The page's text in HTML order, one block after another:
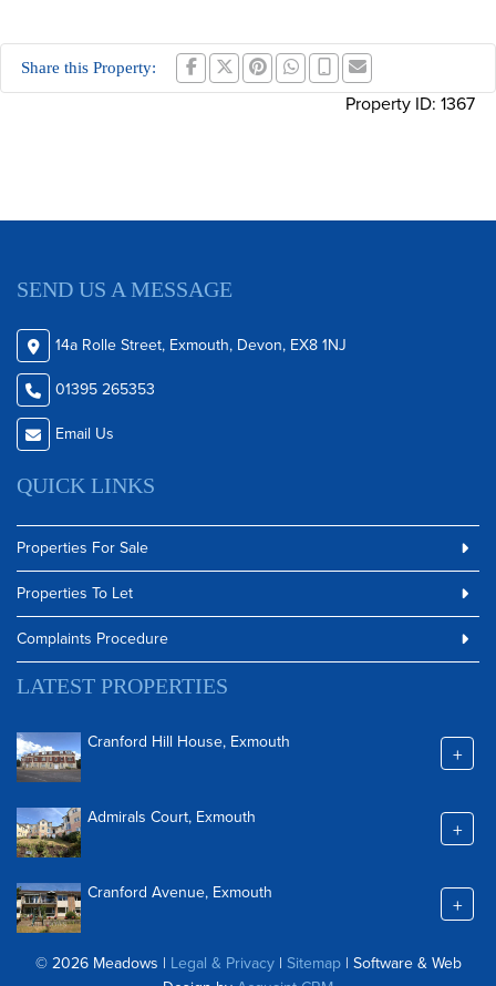
Share this Property:
Property ID: 1367
SEND US A MESSAGE
14a Rolle Street, Exmouth, Devon, EX8 1NJ
01395 265353
Email Us
QUICK LINKS
Properties For Sale
Properties To Let
Complaints Procedure
LATEST PROPERTIES
Cranford Hill House, Exmouth +
Admirals Court, Exmouth +
Cranford Avenue, Exmouth +
© 2026 Meadows | Legal & Privacy| Sitemap| Software & Web